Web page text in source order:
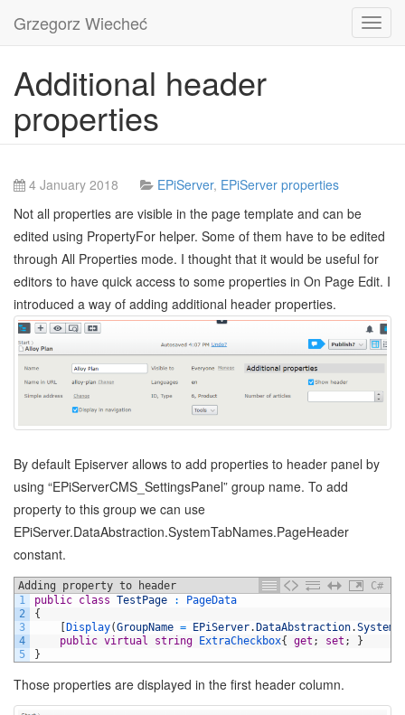
Grzegorz Wiecheć
Additional header
properties
4 January 2018 EPiServer, EPiServer properties
Not all properties are visible in the page template and can be
edited using PropertyFor helper. Some of them have to be edited
through All Properties mode. I thought that it would be useful for
editors to have quick access to some properties in On Page Edit. I
introduced a way of adding additional header properties.
By default Episerver allows to add properties to header panel by
using “EPiServerCMS_SettingsPanel” group name. To add
property to this group we can use
EPiServer.DataAbstraction.SystemTabNames.PageHeader
constant.
Adding property to header
C#
1
2
3
4
5
public class TestPage :
PageData
{
[Display(GroupName = EPiServer.DataAbstraction.
public virtual string ExtraCheckbox{ get ; set ;
}
}
Those properties are displayed in the first header column.